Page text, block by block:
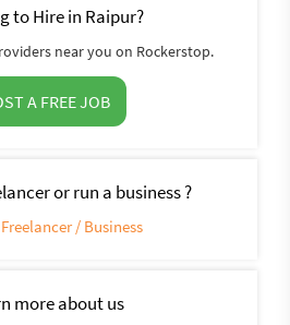
to Hire in Raipur?
near you on Rockerstop.
A FREE JOB
or run a business ?
/ Business
more about us